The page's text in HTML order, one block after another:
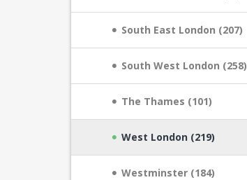
South East London (207)
South West London (258)
The Thames (101)
West London (219)
Westminster (184)